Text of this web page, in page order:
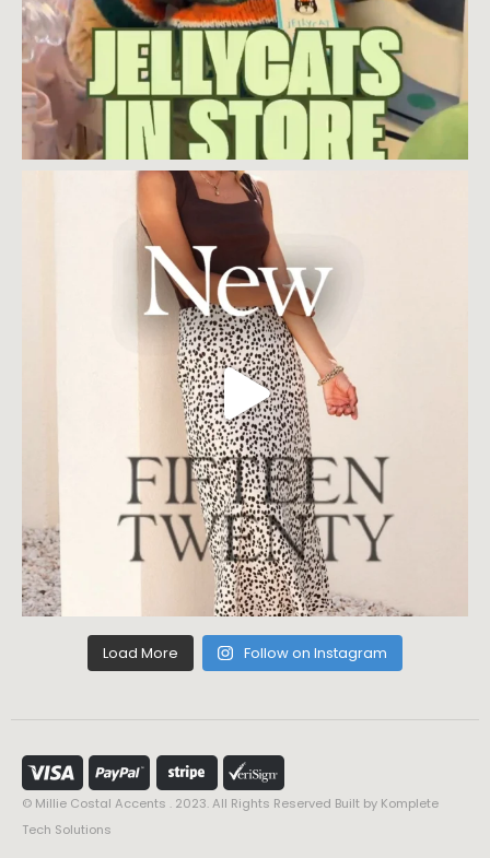
Load More Follow on Instagram
© Millie Costal Accents . 2023. All Rights Reserved Built by Komplete
Tech Solutions